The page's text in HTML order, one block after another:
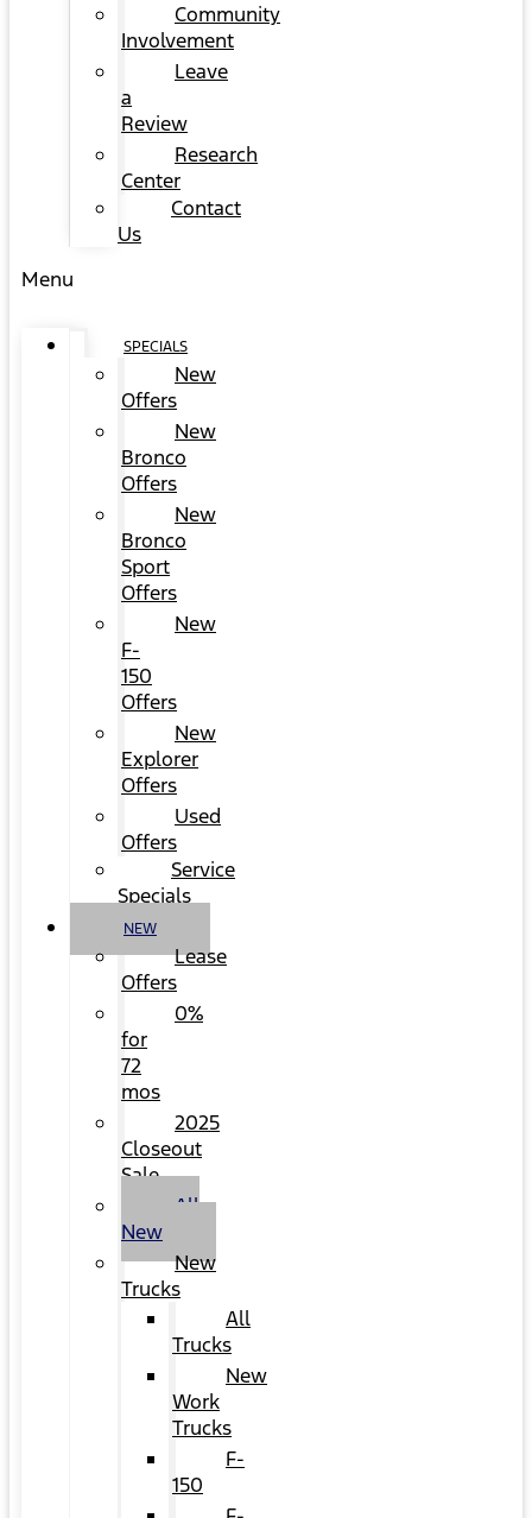
Community
Involvement
Leave
a
Review
Research
Center
Contact
Us
Menu
SPECIALS
New
Offers
New
Bronco
Offers
New
Bronco
Sport
Offers
New
F-
150
Offers
New
Explorer
Offers
Used
Offers
Service
Specials
NEW
Lease
Offers
0%
for
72
mos
2025
Closeout
Sale
All
New
New
Trucks
All
Trucks
New
Work
Trucks
F-
150